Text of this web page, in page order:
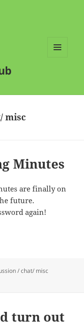
misc
Minutes
are finally on
future.
again!
/ chat/ misc
turn out